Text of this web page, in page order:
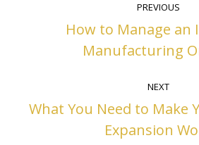
navigation
PREVIOUS
Previous
post:
How to Manage an
Manufacturing
NEXT
Next
post:
What You Need to Make
Expansion